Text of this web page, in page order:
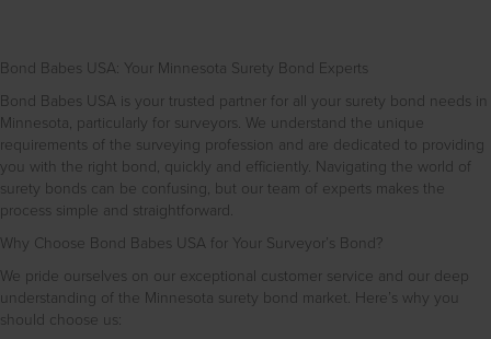
Bond Babes USA: Your Minnesota Surety Bond Experts
Bond Babes USA is your trusted partner for all your surety bond needs in
Minnesota, particularly for surveyors. We understand the unique
requirements of the surveying profession and are dedicated to providing
you with the right bond, quickly and efficiently. Navigating the world of
surety bonds can be confusing, but our team of experts makes the
process simple and straightforward.
Why Choose Bond Babes USA for Your Surveyor’s Bond?
We pride ourselves on our exceptional customer service and our deep
understanding of the Minnesota surety bond market. Here’s why you
should choose us: